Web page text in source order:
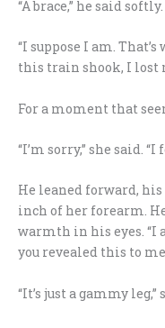
“A brace,” he said
“I suppose I am.
this train shook, I lost
For a moment that
“I’m sorry,” she said.
He leaned forward,
inch of her forearm.
warmth in his eyes. “I
you revealed this to
“It’s just a gammy